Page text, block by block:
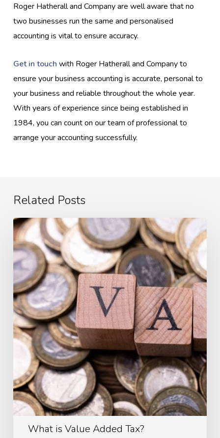
Roger Hatherall and Company are well aware that no
two businesses run the same and personalised
accounting is vital to ensure accuracy.
Get in touch with Roger Hatherall and Company to
ensure your business accounting is accurate, personal to
your business and reliable throughout the whole year.
With years of experience since being established in
1984, you can count on our team of professional to
arrange your accounting successfully.
Related Posts
What
is
Value
Added
Tax?
What is Value Added Tax?